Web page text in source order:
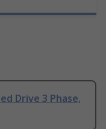
Drive 3 Phase,